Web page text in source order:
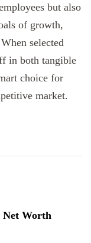
but also
of growth,
selected
in both tangible
choice for
market.
Net Worth